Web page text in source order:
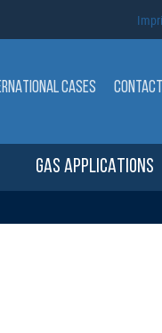
CASES CONTACT
GAS APPLICATIONS